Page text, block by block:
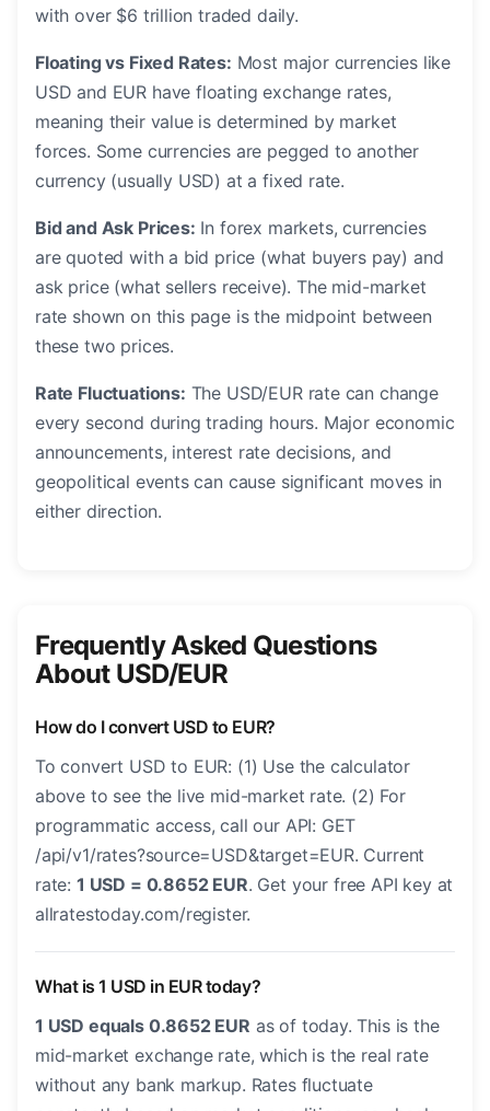
with over $6 trillion traded daily.
Floating vs Fixed Rates: Most major currencies like
USD and EUR have floating exchange rates,
meaning their value is determined by market
forces. Some currencies are pegged to another
currency (usually USD) at a fixed rate.
Bid and Ask Prices: In forex markets, currencies
are quoted with a bid price (what buyers pay) and
ask price (what sellers receive). The mid-market
rate shown on this page is the midpoint between
these two prices.
Rate Fluctuations: The USD/EUR rate can change
every second during trading hours. Major economic
announcements, interest rate decisions, and
geopolitical events can cause significant moves in
either direction.
Frequently Asked Questions
About USD/EUR
How do I convert USD to EUR?
To convert USD to EUR: (1) Use the calculator
above to see the live mid-market rate. (2) For
programmatic access, call our API: GET
/api/v1/rates?source=USD&target=EUR. Current
rate: 1 USD = 0.8652 EUR. Get your free API key at
allratestoday.com/register.
What is 1 USD in EUR today?
1 USD equals 0.8652 EUR as of today. This is the
mid-market exchange rate, which is the real rate
without any bank markup. Rates fluctuate